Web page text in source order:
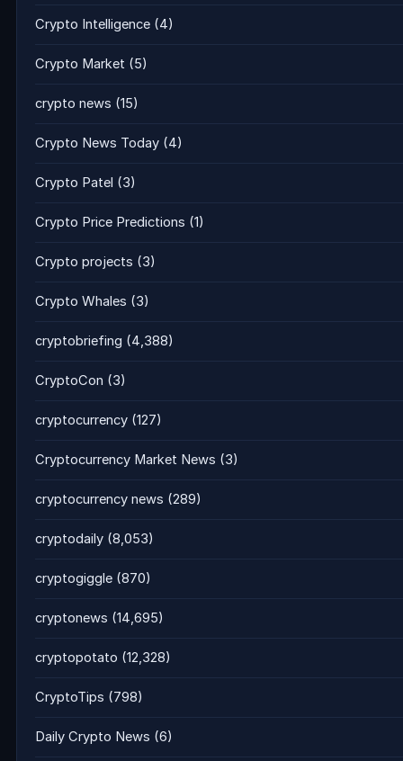
Crypto Intelligence (4)
Crypto Market (5)
crypto news (15)
Crypto News Today (4)
Crypto Patel (3)
Crypto Price Predictions (1)
Crypto projects (3)
Crypto Whales (3)
cryptobriefing (4,388)
CryptoCon (3)
cryptocurrency (127)
Cryptocurrency Market News (3)
cryptocurrency news (289)
cryptodaily (8,053)
cryptogiggle (870)
cryptonews (14,695)
cryptopotato (12,328)
CryptoTips (798)
Daily Crypto News (6)